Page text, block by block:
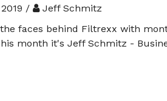
GREENLOXX
GROSOXX
GARDENSOXX
2019 / Jeff Schmitz
faces behind Filtrexx with
month it's Jeff Schmitz -